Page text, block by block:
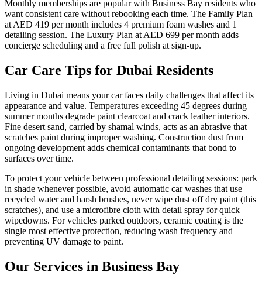
Monthly memberships are popular with Business Bay residents who
want consistent care without rebooking each time. The Family Plan
at AED 419 per month includes 4 premium foam washes and 1
detailing session. The Luxury Plan at AED 699 per month adds
concierge scheduling and a free full polish at sign-up.
Car Care Tips for Dubai Residents
Living in Dubai means your car faces daily challenges that affect its
appearance and value. Temperatures exceeding 45 degrees during
summer months degrade paint clearcoat and crack leather interiors.
Fine desert sand, carried by shamal winds, acts as an abrasive that
scratches paint during improper washing. Construction dust from
ongoing development adds chemical contaminants that bond to
surfaces over time.
To protect your vehicle between professional detailing sessions: park
in shade whenever possible, avoid automatic car washes that use
recycled water and harsh brushes, never wipe dust off dry paint (this
scratches), and use a microfibre cloth with detail spray for quick
wipedowns. For vehicles parked outdoors, ceramic coating is the
single most effective protection, reducing wash frequency and
preventing UV damage to paint.
Our Services in Business Bay